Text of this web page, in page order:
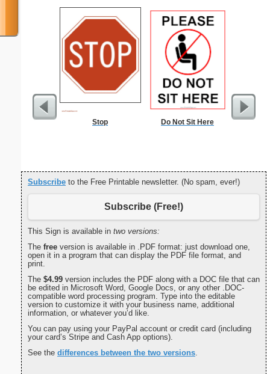
Stop Do Not Sit Here
Subscribe to the Free Printable newsletter. (No spam, ever!)
Subscribe (Free!)
This Sign is available in two versions:
The free version is available in .PDF format: just download one,
open it in a program that can display the PDF file format, and
print.
The $4.99 version includes the PDF along with a DOC file that can
be edited in Microsoft Word, Google Docs, or any other .DOC-
compatible word processing program. Type into the editable
version to customize it with your business name, additional
information, or whatever you’d like.
You can pay using your PayPal account or credit card (including
your card’s Stripe and Cash App options).
See the differences between the two versions.